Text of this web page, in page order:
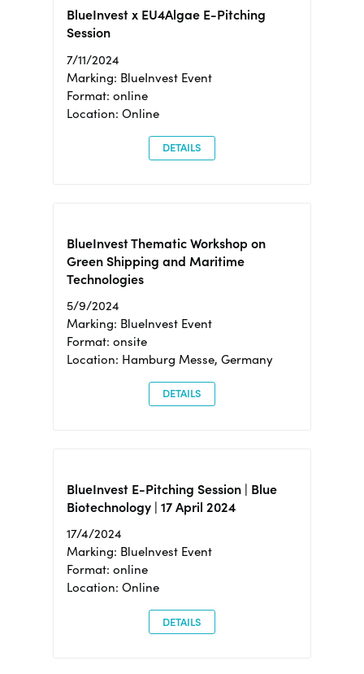
BlueInvest x EU4Algae E-Pitching
Session
7/11/2024
Marking: BlueInvest Event
Format: online
Location: Online
DETAILS
BlueInvest Thematic Workshop on
Green Shipping and Maritime
Technologies
5/9/2024
Marking: BlueInvest Event
Format: onsite
Location: Hamburg Messe, Germany
DETAILS
BlueInvest E-Pitching Session | Blue
Biotechnology | 17 April 2024
17/4/2024
Marking: BlueInvest Event
Format: online
Location: Online
DETAILS